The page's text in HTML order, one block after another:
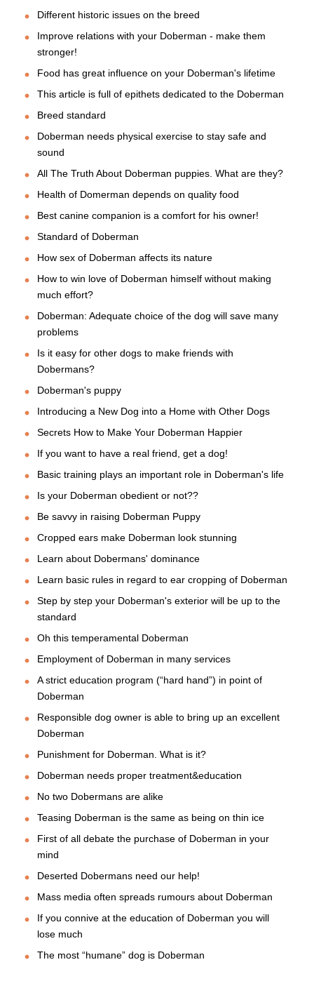
Different historic issues on the breed
Improve relations with your Doberman - make them
stronger!
Food has great influence on your Doberman's lifetime
This article is full of epithets dedicated to the Doberman
Breed standard
Doberman needs physical exercise to stay safe and
sound
All The Truth About Doberman puppies. What are they?
Health of Domerman depends on quality food
Best canine companion is a comfort for his owner!
Standard of Doberman
How sex of Doberman affects its nature
How to win love of Doberman himself without making
much effort?
Doberman: Adequate choice of the dog will save many
problems
Is it easy for other dogs to make friends with
Dobermans?
Doberman's puppy
Introducing a New Dog into a Home with Other Dogs
Secrets How to Make Your Doberman Happier
If you want to have a real friend, get a dog!
Basic training plays an important role in Doberman's life
Is your Doberman obedient or not??
Be savvy in raising Doberman Puppy
Cropped ears make Doberman look stunning
Learn about Dobermans' dominance
Learn basic rules in regard to ear cropping of Doberman
Step by step your Doberman's exterior will be up to the
standard
Oh this temperamental Doberman
Employment of Doberman in many services
A strict education program (“hard hand”) in point of
Doberman
Responsible dog owner is able to bring up an excellent
Doberman
Punishment for Doberman. What is it?
Doberman needs proper treatment&education
No two Dobermans are alike
Teasing Doberman is the same as being on thin ice
First of all debate the purchase of Doberman in your
mind
Deserted Dobermans need our help!
Mass media often spreads rumours about Doberman
If you connive at the education of Doberman you will
lose much
The most “humane” dog is Doberman